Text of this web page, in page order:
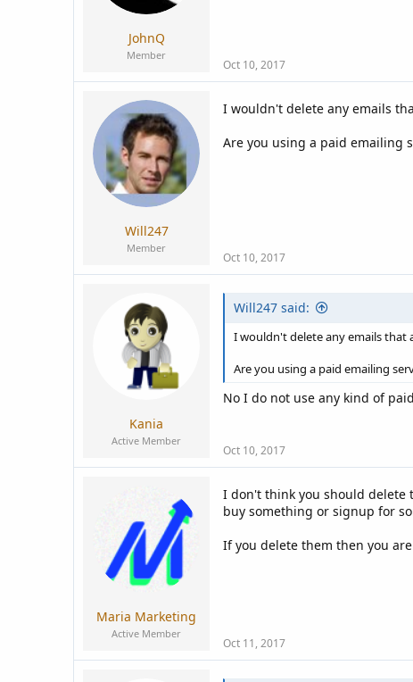
JohnQ
Member
Oct 10, 2017
Will247
Member
I wouldn't delete any emails
Are you using a paid emailing
Oct 10, 2017
Kania
Active Member
Will247 said:
I wouldn't delete any emails that
Are you using a paid emailing
No I do not use any kind of
Oct 10, 2017
Maria Marketing
Active Member
I don't think you should delete
buy something or signup for
If you delete them then you
Oct 11, 2017